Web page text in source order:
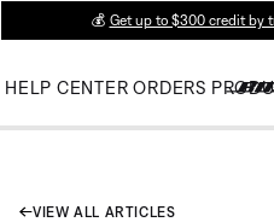
💰 Get up to $300 credit by
HELP CENTER ORDERS
VIEW ALL ARTICLES